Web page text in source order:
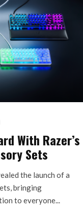
With Razer’s
Sets
the launch of a
bringing
to everyone...